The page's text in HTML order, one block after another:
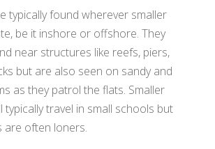
typically found wherever smaller
be it inshore or offshore. They
near structures like reefs, piers,
but are also seen on sandy and
as they patrol the flats. Smaller
typically travel in small schools but
are often loners.